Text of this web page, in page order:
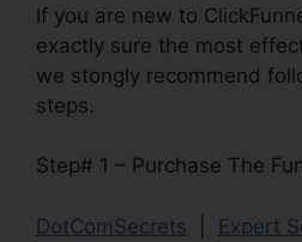
If you are new to
exactly sure the most
we stongly recommend
steps.
Step# 1 – Purchase The
DotComSecrets Expert